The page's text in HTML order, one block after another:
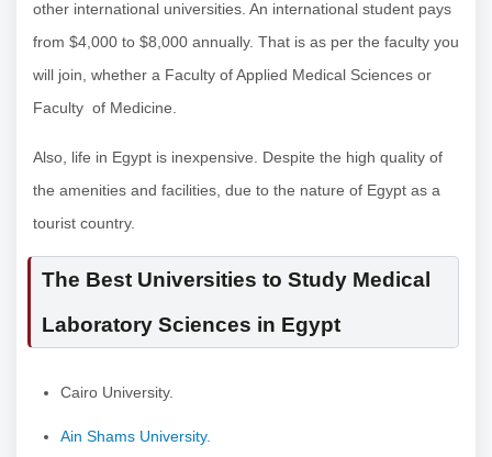
other international universities. An international student pays
from $4,000 to $8,000 annually. That is as per the faculty you
will join, whether a Faculty of Applied Medical Sciences or
Faculty of Medicine.
Also, life in Egypt is inexpensive. Despite the high quality of
the amenities and facilities, due to the nature of Egypt as a
tourist country.
The Best Universities to Study Medical
Laboratory Sciences in Egypt
Cairo University.
Ain Shams University.